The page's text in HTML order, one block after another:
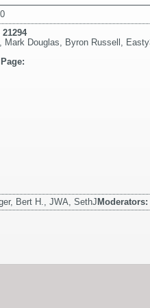
21294
Mark Douglas Byron Russell
Bert H., JWA, SethJModerators: